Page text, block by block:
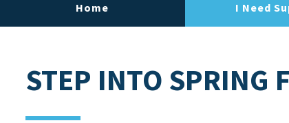
Home I Need
STEP INTO SPRING